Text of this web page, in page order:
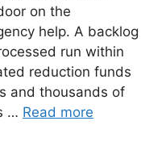
on the
help. A backlog
run within
reduction funds
and thousands of
… Read more